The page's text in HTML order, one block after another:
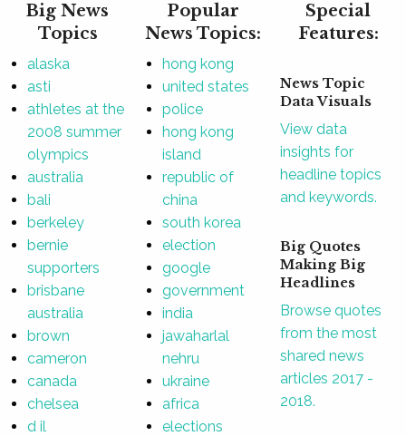
Big News
Topics
alaska
asti
athletes at the
2008 summer
olympics
australia
bali
berkeley
bernie
supporters
brisbane
australia
brown
cameron
canada
chelsea
d il
Popular
News Topics:
hong kong
united states
police
hong kong
island
republic of
china
south korea
election
google
government
india
jawaharlal
nehru
ukraine
africa
elections
Special
Features:
News Topic
Data Visuals
View data
insights for
headline topics
and keywords.
Big Quotes
Making Big
Headlines
Browse quotes
from the most
shared news
articles 2017 -
2018.